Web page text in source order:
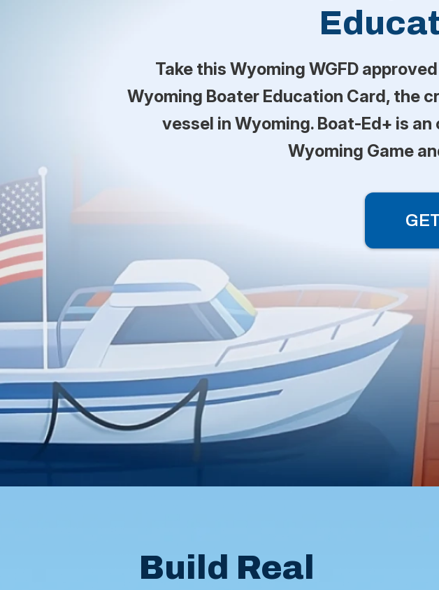
Take this Wyoming WGFD
Wyoming Boater Education Card, the
vessel in Wyoming. Boat-Ed+ is
Wyoming Game
Build Real